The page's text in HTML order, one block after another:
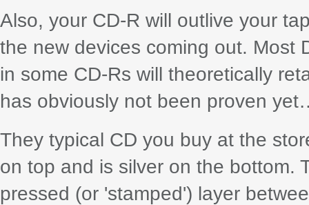
Also, your CD-R will outlive your
the new devices coming out. Most
in some CD-Rs will theoretically
has obviously not been proven
They typical CD you buy at the
on top and is silver on the bottom.
pressed (or 'stamped') layer